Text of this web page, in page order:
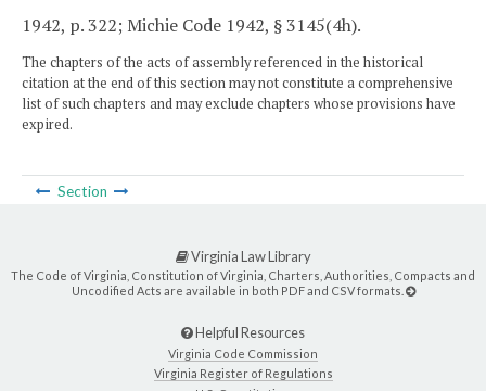
1942, p. 322; Michie Code 1942, § 3145(4h).
The chapters of the acts of assembly referenced in the historical
citation at the end of this section may not constitute a comprehensive
list of such chapters and may exclude chapters whose provisions have
expired.
Section
Virginia Law Library
The Code of Virginia, Constitution of Virginia, Charters, Authorities, Compacts and
Uncodified Acts are available in both PDF and CSV formats.
Helpful Resources
Virginia Code Commission
Virginia Register of Regulations